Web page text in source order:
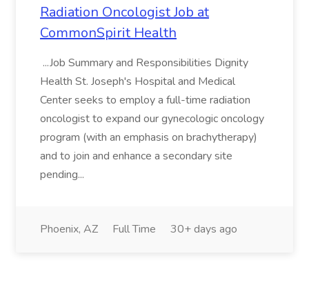
Radiation Oncologist Job at
CommonSpirit Health
...Job Summary and Responsibilities Dignity
Health St. Joseph's Hospital and Medical
Center seeks to employ a full-time radiation
oncologist to expand our gynecologic oncology
program (with an emphasis on brachytherapy)
and to join and enhance a secondary site
pending...
Phoenix, AZ Full Time 30+ days ago